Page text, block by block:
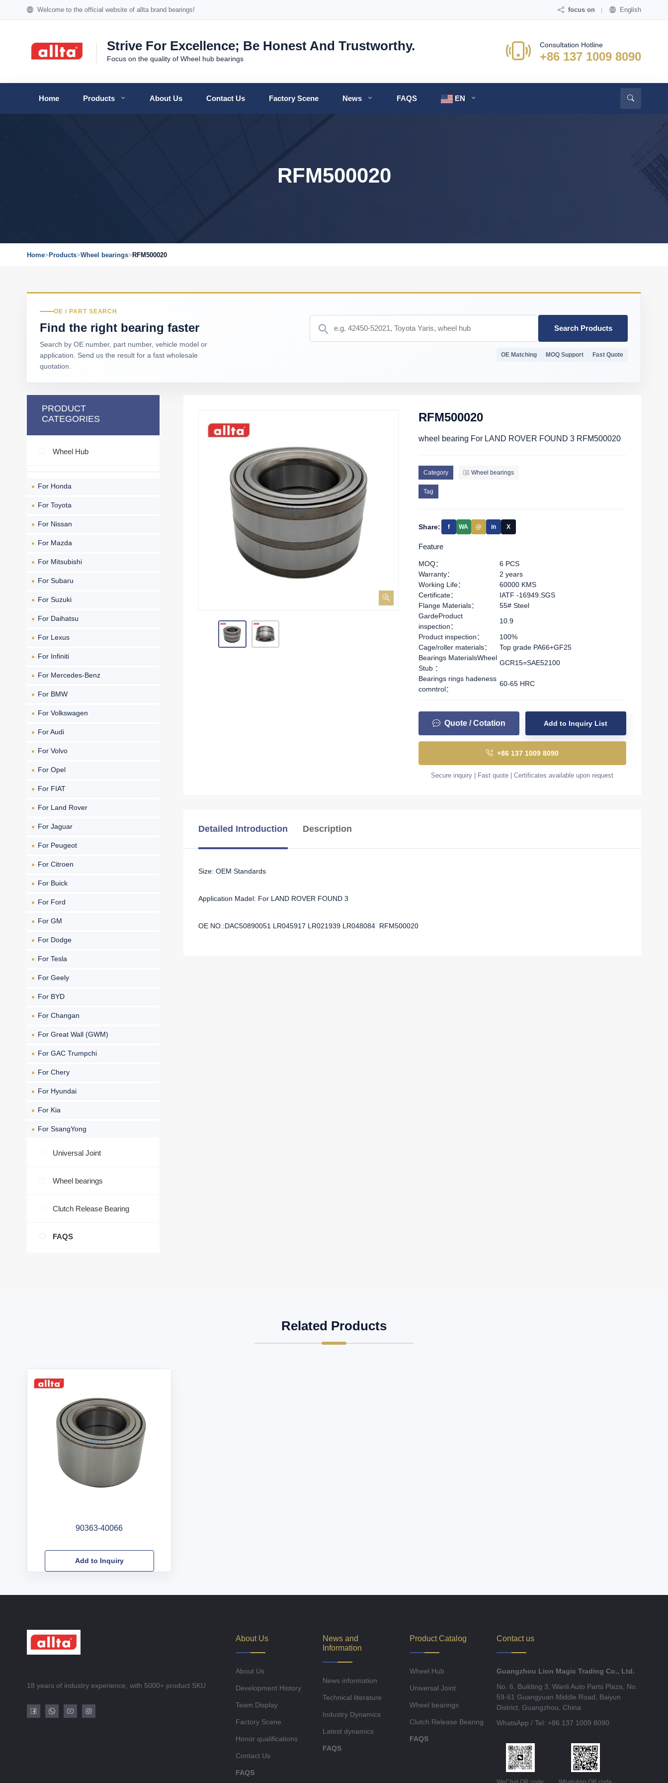
Welcome to the official website of allta brand bearings! focus on English
Strive For Excellence; Be Honest And Trustworthy.
Focus on the quality of Wheel hub bearings
Consultation Hotline
+86 137 1009 8090
Home Products About Us Contact Us Factory Scene News FAQS EN
RFM500020
Home> Products>Wheel bearings> RFM500020
OE / PART SEARCH
Find the right bearing faster
Search by OE number, part number, vehicle model or
application. Send us the result for a fast wholesale
quotation.
Search Products
OE Matching MOQ Support Fast Quote
PRODUCT
CATEGORIES
Wheel Hub
For Honda
For Toyota
For Nissan
For Mazda
For Mitsubishi
For Subaru
For Suzuki
For Daihatsu
For Lexus
For Infiniti
For Mercedes-Benz
For BMW
For Volkswagen
For Audi
For Volvo
For Opel
For FIAT
For Land Rover
For Jaguar
For Peugeot
For Citroen
For Buick
For Ford
For GM
For Dodge
For Tesla
For Geely
For BYD
For Changan
For Great Wall (GWM)
For GAC Trumpchi
For Chery
For Hyundai
For Kia
For SsangYong
Universal Joint
Wheel bearings
Clutch Release Bearing
FAQS
RFM500020
wheel bearing For LAND ROVER FOUND 3 RFM500020
Category Wheel bearings
Tag
Share: f WA @ in X
Feature
MOQ：
6 PCS
Warranty：
2 years
Working Life：
60000 KMS
Certificate：
IATF -16949.SGS
Flange Materials：
55# Steel
GardeProduct
inspection：
10.9
Product inspection：
100%
Cage/roller materials：
Top grade PA66+GF25
Bearings MaterialsWheel
Stub ：
GCR15=SAE52100
Bearings rings hadeness
comntrol：
60-65 HRC
Quote / Cotation Add to Inquiry List
+86 137 1009 8090
Secure inquiry | Fast quote | Certificates available upon request
Detailed Introduction Description
Size: OEM Standards
Application Madel: For LAND ROVER FOUND 3
OE NO.:DAC50890051 LR045917 LR021939 LR048084 RFM500020
Related Products
90363-40066
Add to Inquiry
18 years of industry experience, with 5000+ product SKU
About Us
About Us
Development History
Team Display
Factory Scene
Honor qualifications
Contact Us
FAQS
News and
Information
News information
Technical literature
Industry Dynamics
Latest dynamics
FAQS
Product Catalog
Wheel Hub
Universal Joint
Wheel bearings
Clutch Release Bearing
FAQS
Contact us
Guangzhou Lion Magic Trading Co., Ltd.
No. 6, Building 3, Wanli Auto Parts Plaza, No.
59-61 Guangyuan Middle Road, Baiyun
District, Guangzhou, China
WhatsApp / Tel: +86 137 1009 8090